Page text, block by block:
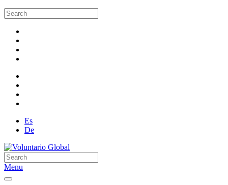
Es
De
Menu